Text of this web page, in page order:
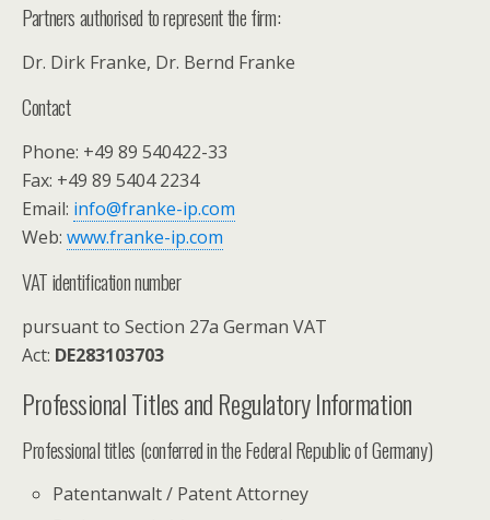
Partners authorised to represent the firm:
Dr. Dirk Franke, Dr. Bernd Franke
Contact
Phone: +49 89 540422-33
Fax: +49 89 5404 2234
Email: info@franke-ip.com
Web: www.franke-ip.com
VAT identification number
pursuant to Section 27a German VAT
Act: DE283103703
Professional Titles and Regulatory Information
Professional titles (conferred in the Federal Republic of Germany)
Patentanwalt / Patent Attorney